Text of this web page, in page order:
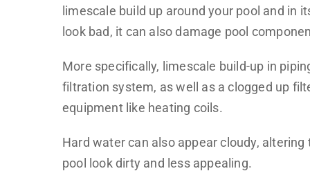
limescale build up around your pool and in
look bad, it can also damage pool
More specifically, limescale build-up in
filtration system, as well as a clogged up
equipment like heating coils.
Hard water can also appear cloudy,
pool look dirty and less appealing.